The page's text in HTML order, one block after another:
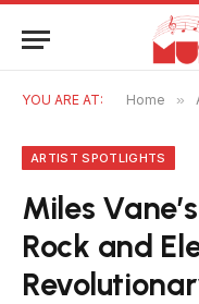
YOU ARE AT: Home »
ARTIST SPOTLIGHTS
Miles
Rock and